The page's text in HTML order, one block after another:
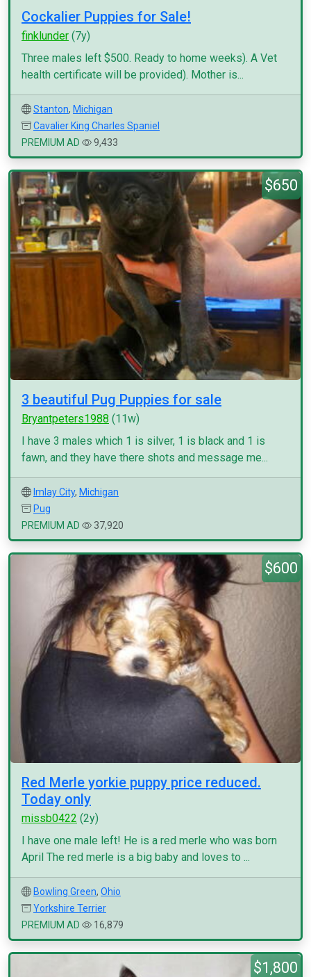
Cockalier Puppies for Sale!
finklunder (7y)
Three males left $500. Ready to home weeks). A Vet
health certificate will be provided). Mother is...
Stanton, Michigan
Cavalier King Charles Spaniel
PREMIUM AD
9,433
$650
3 beautiful Pug Puppies for sale
Bryantpeters1988 (11w)
I have 3 males which 1 is silver, 1 is black and 1 is
fawn, and they have there shots and message me...
Imlay City, Michigan
Pug
PREMIUM AD
37,920
$600
Red Merle yorkie puppy price reduced.
Today only
missb0422 (2y)
I have one male left! He is a red merle who was born
April The red merle is a big baby and loves to ...
Bowling Green, Ohio
Yorkshire Terrier
PREMIUM AD
16,879
$1,800